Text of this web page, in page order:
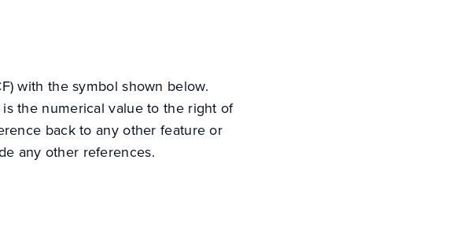
with the symbol shown below.
the numerical value to the right of
back to any other feature or
any other references.